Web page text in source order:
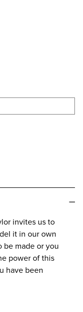
invites us to
it in our own
be made or you
power of this
have been